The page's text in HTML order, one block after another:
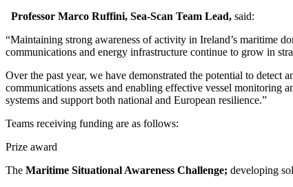
Professor Marco Ruffini, Sea-Scan Team Lead, said:
“Maintaining strong awareness of activity in Ireland’s maritime
communications and energy infrastructure continue to grow in
Over the past year, we have demonstrated the potential to detect
communications assets and enabling effective vessel monitoring
systems and support both national and European resilience.”
Teams receiving funding are as follows:
Prize award
The Maritime Situational Awareness Challenge; developing